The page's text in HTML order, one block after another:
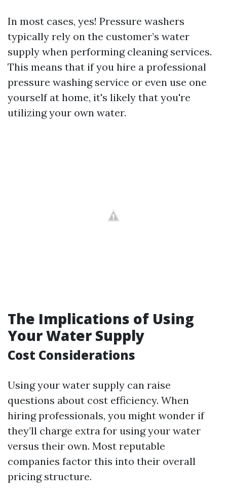
In most cases, yes! Pressure washers
typically rely on the customer’s water
supply when performing cleaning services.
This means that if you hire a professional
pressure washing service or even use one
yourself at home, it's likely that you're
utilizing your own water.
The Implications of Using
Your Water Supply
Cost Considerations
Using your water supply can raise
questions about cost efficiency. When
hiring professionals, you might wonder if
they’ll charge extra for using your water
versus their own. Most reputable
companies factor this into their overall
pricing structure.